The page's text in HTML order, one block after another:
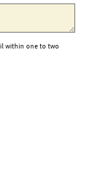
within one to two